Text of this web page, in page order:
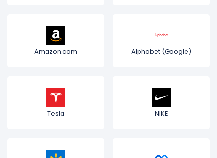
Amazon.com Alphabet (Google)
Tesla NIKE